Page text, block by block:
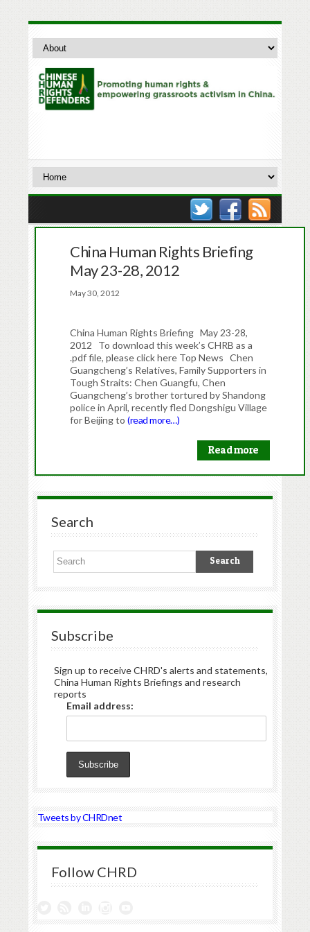
China Human Rights Briefing
May 23-28, 2012
May 30, 2012
China Human Rights Briefing May 23-28,
2012 To download this week’s CHRB as a
.pdf file, please click here Top News Chen
Guangcheng’s Relatives, Family Supporters in
Tough Straits: Chen Guangfu, Chen
Guangcheng’s brother tortured by Shandong
police in April, recently fled Dongshigu Village
for Beijing to(read more…)
Read more
Search
Subscribe
Sign up to receive CHRD's alerts and statements,
China Human Rights Briefings and research
reports
Email address:
Tweets by CHRDnet
Follow CHRD